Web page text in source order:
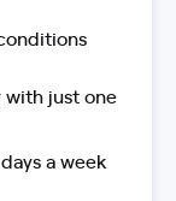
with just one
days a week